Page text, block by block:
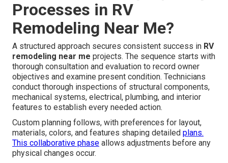
Processes in RV
Remodeling Near Me?
A structured approach secures consistent success in RV
remodeling near me projects. The sequence starts with
thorough consultation and evaluation to record owner
objectives and examine present condition. Technicians
conduct thorough inspections of structural components,
mechanical systems, electrical, plumbing, and interior
features to establish every needed action.
Custom planning follows, with preferences for layout,
materials, colors, and features shaping detailed plans.
This collaborative phase allows adjustments before any
physical changes occur.